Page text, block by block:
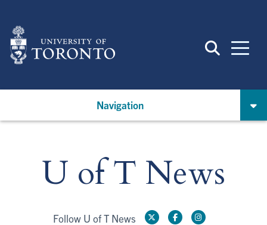
main
content
Navigation
U of T News
Follow U of T News